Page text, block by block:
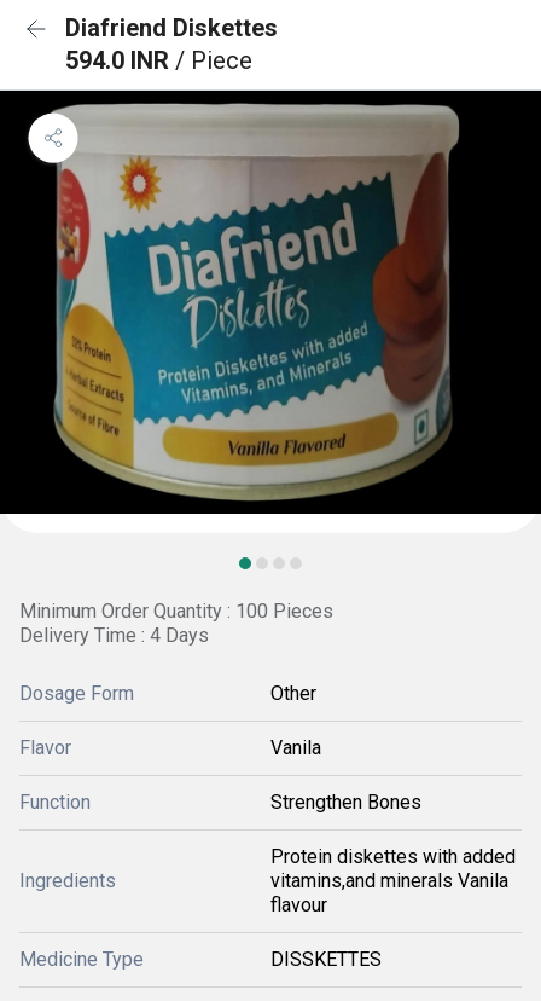
Diafriend Diskettes
594.0 INR / Piece
Minimum Order Quantity : 100 Pieces
Delivery Time : 4 Days
Dosage Form Other
Flavor Vanila
Function Strengthen Bones
Ingredients
Protein diskettes with added
vitamins,and minerals Vanila
flavour
Medicine Type DISSKETTES